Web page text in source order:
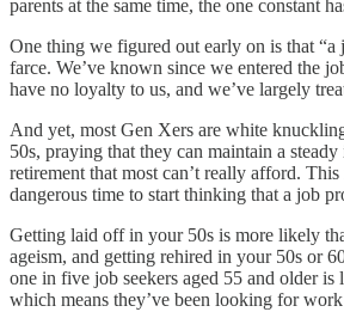
parents at the same time, the one constant
One thing we figured out early on is that “a
farce. We’ve known since we entered the
have no loyalty to us, and we’ve largely
And yet, most Gen Xers are white
50s, praying that they can maintain a
retirement that most can’t really afford. This
dangerous time to start thinking that a job
Getting laid off in your 50s is more likely
ageism, and getting rehired in your 50s or
one in five job seekers aged 55 and older is
which means they’ve been looking for